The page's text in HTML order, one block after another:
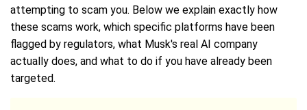
attempting to scam you. Below we explain exactly how
these scams work, which specific platforms have been
flagged by regulators, what Musk's real AI company
actually does, and what to do if you have already been
targeted.